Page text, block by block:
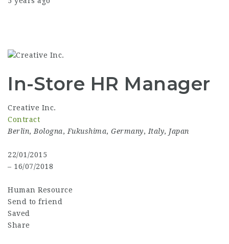
In-Store HR Manager
Creative Inc.
Contract
Berlin, Bologna, Fukushima, Germany, Italy, Japan
22/01/2015
– 16/07/2018
Human Resource
Send to friend
Saved
Share